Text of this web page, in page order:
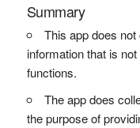
Summary
This app does
information that is
functions.
The app does
the purpose of